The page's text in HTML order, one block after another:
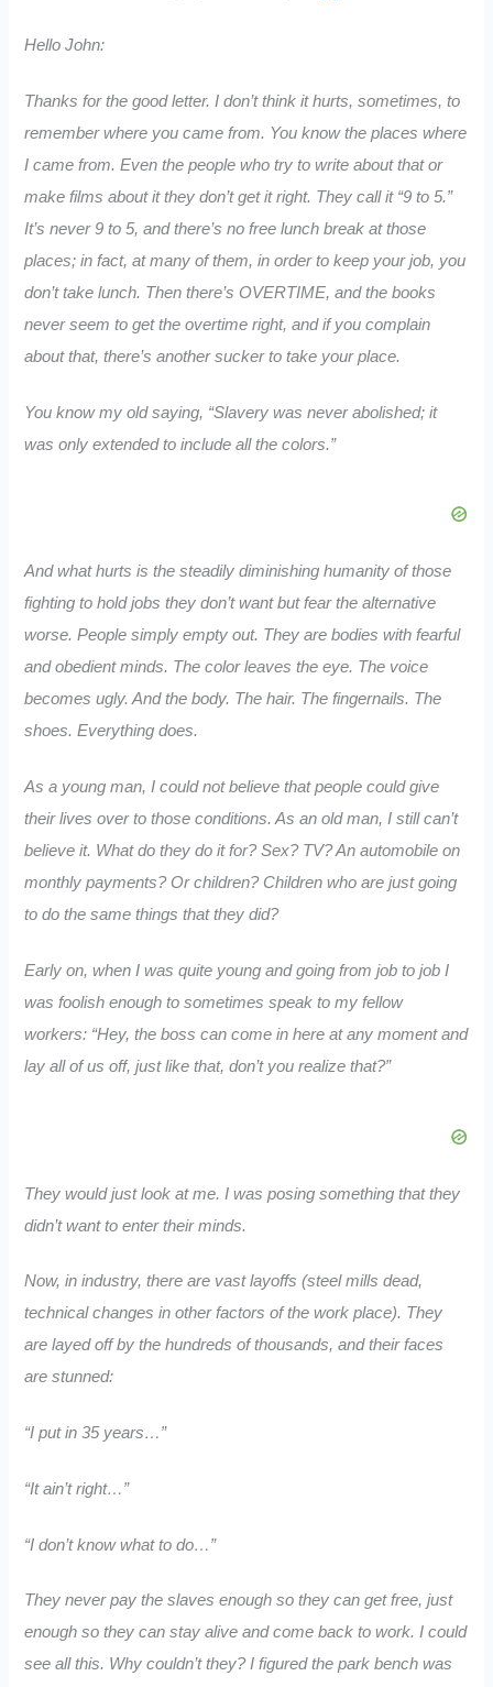
Hello John:
Thanks for the good letter. I don’t think it hurts, sometimes, to
remember where you came from. You know the places where
I came from. Even the people who try to write about that or
make films about it they don’t get it right. They call it “9 to 5.”
It’s never 9 to 5, and there’s no free lunch break at those
places; in fact, at many of them, in order to keep your job, you
don’t take lunch. Then there’s OVERTIME, and the books
never seem to get the overtime right, and if you complain
about that, there’s another sucker to take your place.
You know my old saying, “Slavery was never abolished; it
was only extended to include all the colors.”
And what hurts is the steadily diminishing humanity of those
fighting to hold jobs they don’t want but fear the alternative
worse. People simply empty out. They are bodies with fearful
and obedient minds. The color leaves the eye. The voice
becomes ugly. And the body. The hair. The fingernails. The
shoes. Everything does.
As a young man, I could not believe that people could give
their lives over to those conditions. As an old man, I still can’t
believe it. What do they do it for? Sex? TV? An automobile on
monthly payments? Or children? Children who are just going
to do the same things that they did?
Early on, when I was quite young and going from job to job I
was foolish enough to sometimes speak to my fellow
workers: “Hey, the boss can come in here at any moment and
lay all of us off, just like that, don’t you realize that?”
They would just look at me. I was posing something that they
didn’t want to enter their minds.
Now, in industry, there are vast layoffs (steel mills dead,
technical changes in other factors of the work place). They
are layed off by the hundreds of thousands, and their faces
are stunned:
“I put in 35 years…”
“It ain’t right…”
“I don’t know what to do…”
They never pay the slaves enough so they can get free, just
enough so they can stay alive and come back to work. I could
see all this. Why couldn’t they? I figured the park bench was